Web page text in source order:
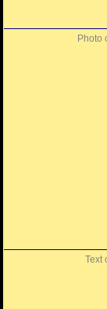
Photo
Text